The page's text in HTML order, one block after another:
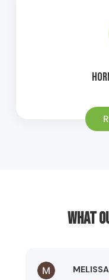
What